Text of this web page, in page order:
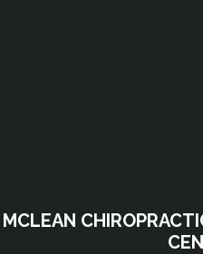
MCLEAN